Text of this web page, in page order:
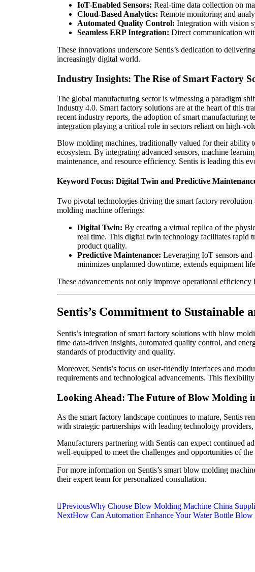
IoT-Enabled Sensors: Real-time data collection on
Cloud-Based Analytics: Remote monitoring and
Automated Quality Control: Integration with vision
Seamless ERP Integration: Direct communication
These innovations underscore Sentis’s dedication to
increasingly digital world.
Industry Insights: The Rise of Smart Factory
The global manufacturing sector is witnessing a paradigm
Industry 4.0. Smart factory solutions are at the heart of this
recent industry reports, the adoption of smart
integration playing a critical role in sectors reliant on high-
Blow molding machines, traditionally valued for their ability
ecosystem. By integrating advanced sensors, machine
maintenance, and resource efficiency. Sentis is leading this
Keyword Focus: Digital Twin and Predictive
Two pivotal technologies driving the smart factory revolution
molding machine offerings:
Digital Twin: By creating a virtual replica of the
real time. This digital twin technology facilitates rapid
product quality.
Predictive Maintenance: Leveraging IoT sensors
minimizes unplanned downtime, extends equipment
These advancements not only improve operational
Sentis’s Commitment to
Sentis’s integration of smart factory solutions with blow
time data-driven insights, automated quality control, and
standards of productivity and quality.
Moreover, Sentis’s focus on user-friendly interfaces and
requirements and technological advancements. This
Looking Ahead: The Future of Blow Molding
As the smart factory landscape continues to mature, Sentis
with strategic partnerships with leading technology
Manufacturers partnering with Sentis can expect continued
well-equipped to meet the challenges and opportunities of the
For more information on Sentis’s smart blow molding
their expert team for personalized consultation.
PreviousWhy Choose Blow Molding Machine China
NextHow Can Automation Enhance Your Water Bottle